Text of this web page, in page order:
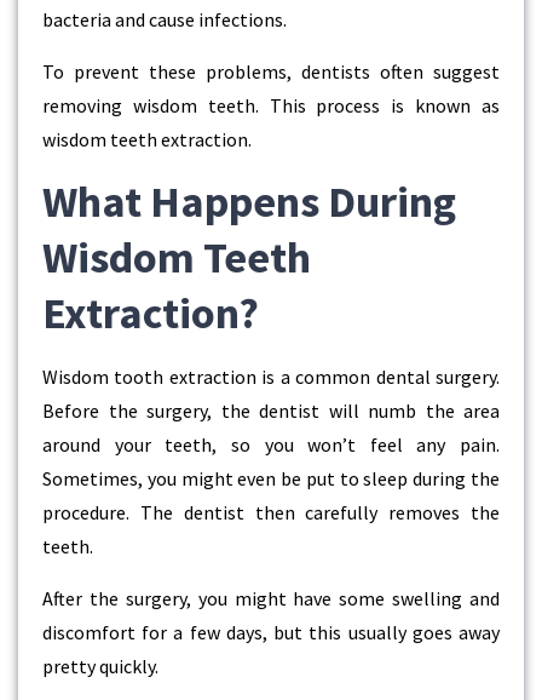
bacteria and cause infections.
To prevent these problems, dentists often suggest
removing wisdom teeth. This process is known as
wisdom teeth extraction.
What Happens During
Wisdom Teeth
Extraction?
Wisdom tooth extraction is a common dental surgery.
Before the surgery, the dentist will numb the area
around your teeth, so you won’t feel any pain.
Sometimes, you might even be put to sleep during the
procedure. The dentist then carefully removes the
teeth.
After the surgery, you might have some swelling and
discomfort for a few days, but this usually goes away
pretty quickly.